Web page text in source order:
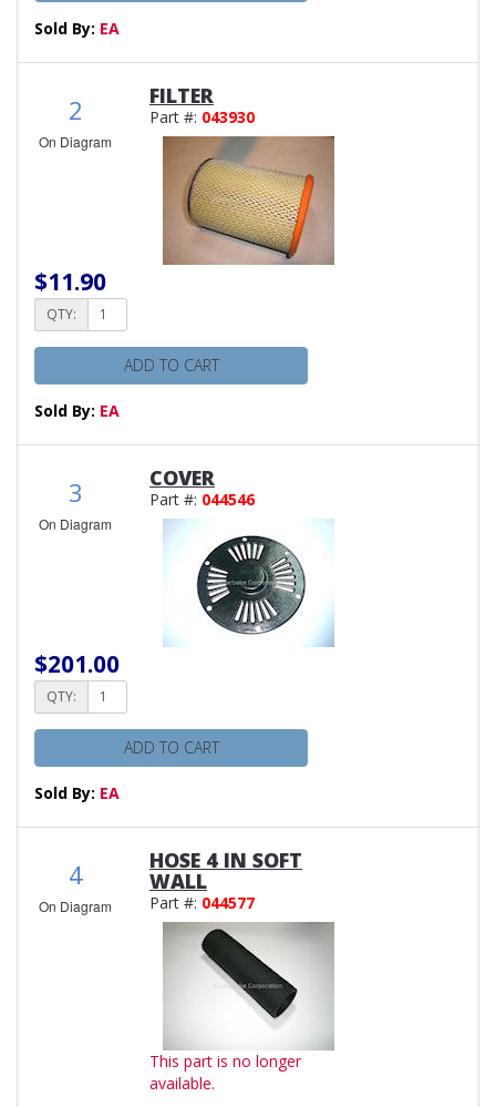
Sold By: EA
2
On Diagram
FILTER
Part #: 043930
$11.90
QTY:
ADD TO CART
Sold By: EA
3
On Diagram
COVER
Part #: 044546
$201.00
QTY:
ADD TO CART
Sold By: EA
4
On Diagram
HOSE 4 IN SOFT
WALL
Part #: 044577
This part is no longer
available.